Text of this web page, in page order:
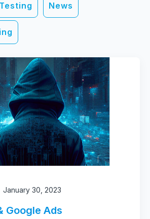
News
January 30, 2023
Google Ads